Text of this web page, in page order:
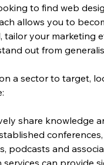
to find web
allows you to
tailor your marketing
out from
a sector to target,
share knowledge
podcasts and
services can provide